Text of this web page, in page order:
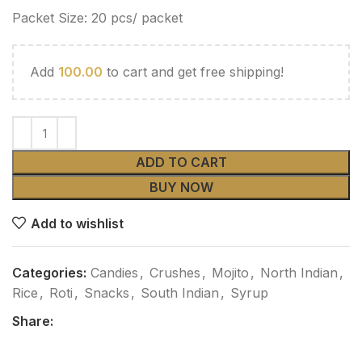
Packet Size: 20 pcs/ packet
Add 100.00 to cart and get free shipping!
ADD TO CART
BUY NOW
Add to wishlist
Categories: Candies , Crushes , Mojito , North Indian ,
Rice , Roti , Snacks , South Indian , Syrup
Share: